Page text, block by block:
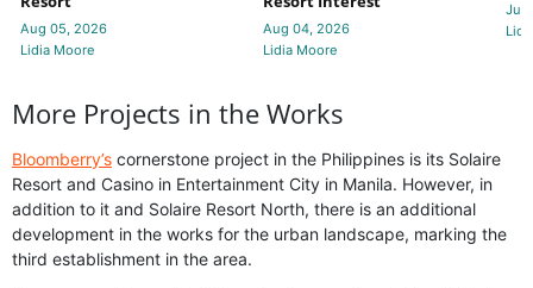
Aug 05, 2026
Lidia Moore
Aug 04, 2026
Lidia Moore
Jul
More Projects in the Works
Bloomberry’s cornerstone project in the Philippines is its Solaire
Resort and Casino in Entertainment City in Manila. However, in
addition to it and Solaire Resort North, there is an additional
development in the works for the urban landscape, marking the
third establishment in the area.